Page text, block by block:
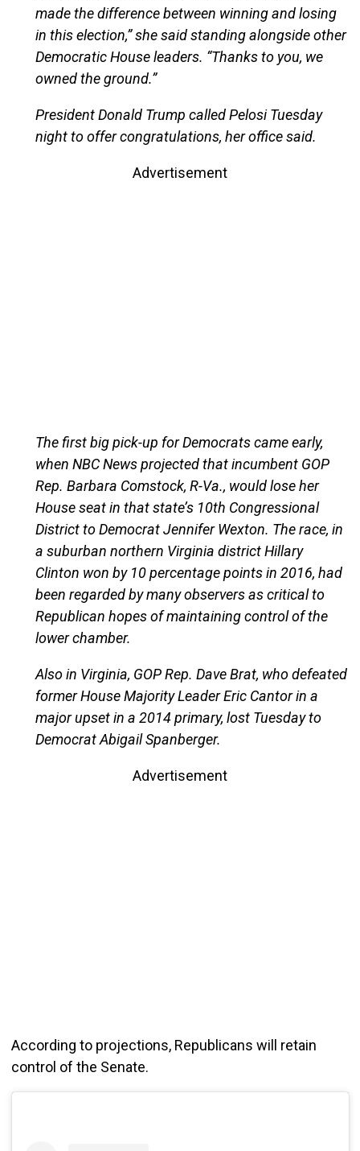
made the difference between winning and losing
in this election,” she said standing alongside other
Democratic House leaders. “Thanks to you, we
owned the ground.”
President Donald Trump called Pelosi Tuesday
night to offer congratulations, her office said.
Advertisement
The first big pick-up for Democrats came early,
when NBC News projected that incumbent GOP
Rep. Barbara Comstock, R-Va., would lose her
House seat in that state’s 10th Congressional
District to Democrat Jennifer Wexton. The race, in
a suburban northern Virginia district Hillary
Clinton won by 10 percentage points in 2016, had
been regarded by many observers as critical to
Republican hopes of maintaining control of the
lower chamber.
Also in Virginia, GOP Rep. Dave Brat, who defeated
former House Majority Leader Eric Cantor in a
major upset in a 2014 primary, lost Tuesday to
Democrat Abigail Spanberger.
Advertisement
According to projections, Republicans will retain
control of the Senate.